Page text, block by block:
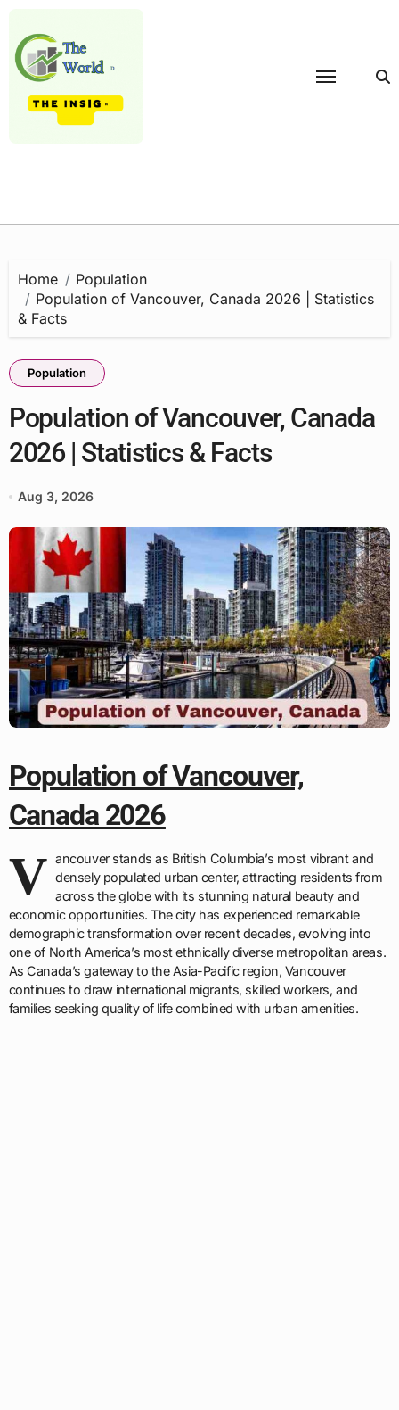
content
Home
Population
Population of Vancouver, Canada 2026 | Statistics
& Facts
Population
Population of Vancouver, Canada
2026 | Statistics & Facts
Aug 3, 2026
Population of Vancouver,
Canada 2026
V ancouver stands as British Columbia’s most vibrant and
densely populated urban center, attracting residents from
across the globe with its stunning natural beauty and
economic opportunities. The city has experienced remarkable
demographic transformation over recent decades, evolving into
one of North America’s most ethnically diverse metropolitan areas.
As Canada’s gateway to the Asia-Pacific region, Vancouver
continues to draw international migrants, skilled workers, and
families seeking quality of life combined with urban amenities.